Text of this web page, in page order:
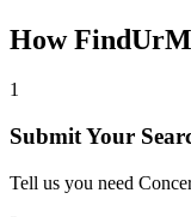
How
1
Submit Your
Tell us you need